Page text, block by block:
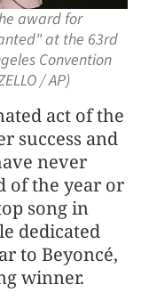
award for
at the 63rd
Convention
/ AP)
act of the
success and
never
of the year or
song in
dedicated
to Beyoncé,
winner.